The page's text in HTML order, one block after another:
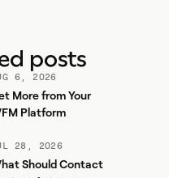
posts
6, 2026
More from Your
Platform
28, 2026
Should Contact